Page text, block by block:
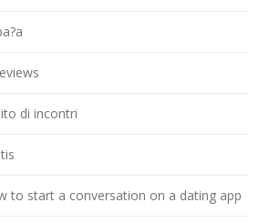
di incontri
to start a conversation on a dating app